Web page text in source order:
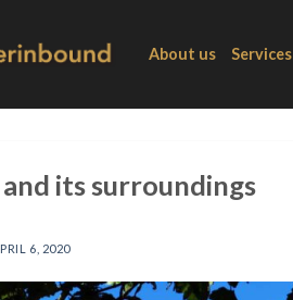
About us Services
its surroundings
6, 2020